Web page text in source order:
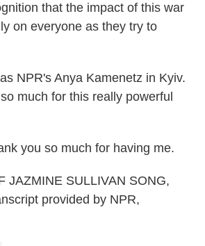
that the impact of this war
on everyone as they try to
NPR's Anya Kamenetz in Kyiv.
much for this really powerful
you so much for having me.
JAZMINE SULLIVAN SONG,
provided by NPR,